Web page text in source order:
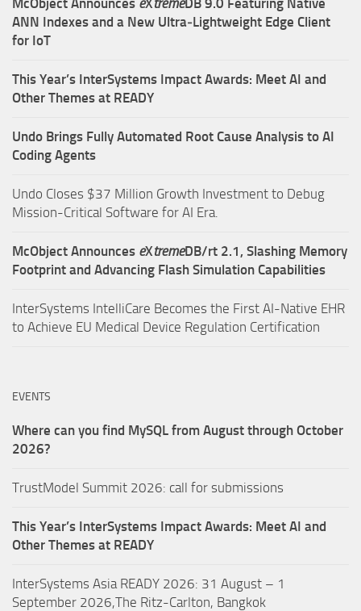
ANN Indexes and a New Ultra‑Lightweight Edge Client
for IoT
This Year’s InterSystems Impact Awards: Meet AI and
Other Themes at READY
Undo Brings Fully Automated Root Cause Analysis to AI
Coding Agents
Undo Closes $37 Million Growth Investment to Debug
Mission-Critical Software for AI Era.
McObject Announces eXtremeDB/rt 2.1, Slashing Memory
Footprint and Advancing Flash Simulation Capabilities
InterSystems IntelliCare Becomes the First AI-Native EHR
to Achieve EU Medical Device Regulation Certification
EVENTS
Where can you find MySQL from August through October
2026?
TrustModel Summit 2026: call for submissions
This Year’s InterSystems Impact Awards: Meet AI and
Other Themes at READY
InterSystems Asia READY 2026: 31 August – 1
September 2026,The Ritz-Carlton, Bangkok